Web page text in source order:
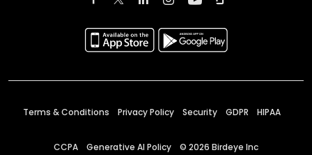
Terms & Conditions Privacy Policy Security GDPR HIPAA
CCPA Generative AI Policy © 2026 Birdeye Inc